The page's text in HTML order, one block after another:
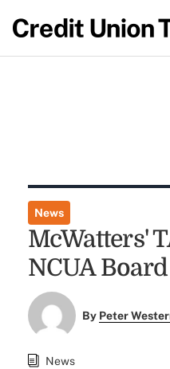
News
McWatters'
NCUA Board
By Peter
News